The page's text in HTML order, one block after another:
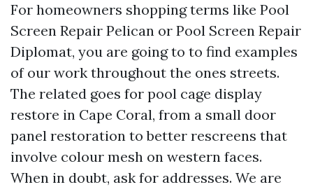
For homeowners shopping terms like Pool
Screen Repair Pelican or Pool Screen Repair
Diplomat, you are going to to find examples
of our work throughout the ones streets.
The related goes for pool cage display
restore in Cape Coral, from a small door
panel restoration to better rescreens that
involve colour mesh on western faces.
When in doubt, ask for addresses. We are